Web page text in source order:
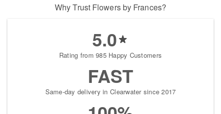
Why Trust Flowers by Frances?
5.0
Rating from 985 Happy Customers
FAST
Same-day delivery in Clearwater since 2017